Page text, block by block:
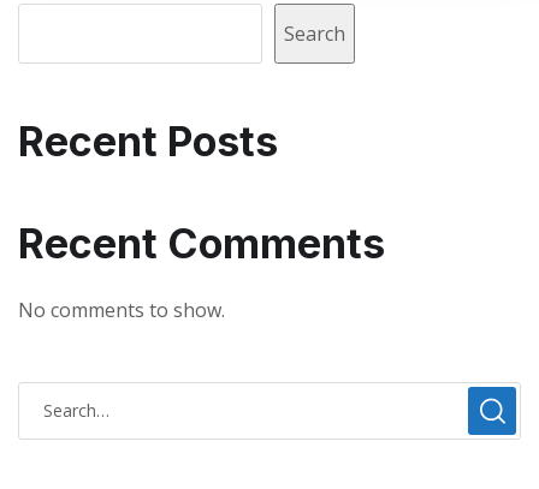
Search
Recent Posts
Recent Comments
No comments to show.